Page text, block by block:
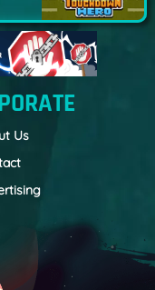
Us